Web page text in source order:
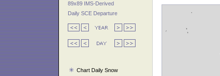
89x89 IMS-Derived
Daily SCE Departure
Chart Daily Snow